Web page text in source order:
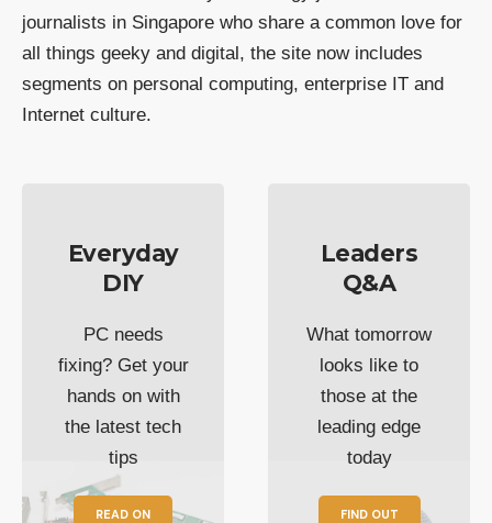
journalists in Singapore who share a common love for
all things geeky and digital, the site now includes
segments on personal computing, enterprise IT and
Internet culture.
Everyday
DIY
PC needs
fixing? Get your
hands on with
the latest tech
tips
READ ON
Leaders
Q&A
What tomorrow
looks like to
those at the
leading edge
today
FIND OUT